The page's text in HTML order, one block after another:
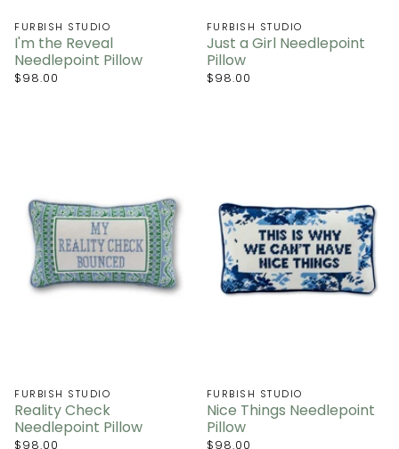
FURBISH STUDIO
I'm the Reveal
Needlepoint Pillow
$98.00
FURBISH STUDIO
Just a Girl Needlepoint
Pillow
$98.00
FURBISH STUDIO
Reality Check
Needlepoint Pillow
$98.00
FURBISH STUDIO
Nice Things Needlepoint
Pillow
$98.00